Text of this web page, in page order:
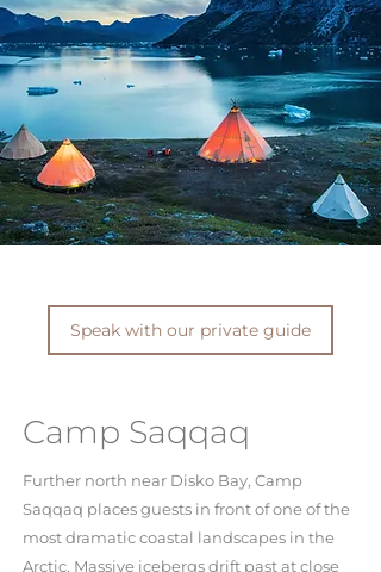
Speak with our private guide
Camp Saqqaq
Further north near Disko Bay, Camp
Saqqaq places guests in front of one of the
most dramatic coastal landscapes in the
Arctic. Massive icebergs drift past at close